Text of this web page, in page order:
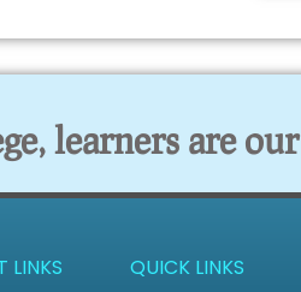
learners are our
LINKS QUICK LINKS